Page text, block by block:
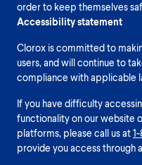
order to keep themselves
Accessibility statement
Clorox is committed to
users, and will continue to
compliance with applicable
If you have difficulty
functionality on our website
platforms, please call us at
provide you access through